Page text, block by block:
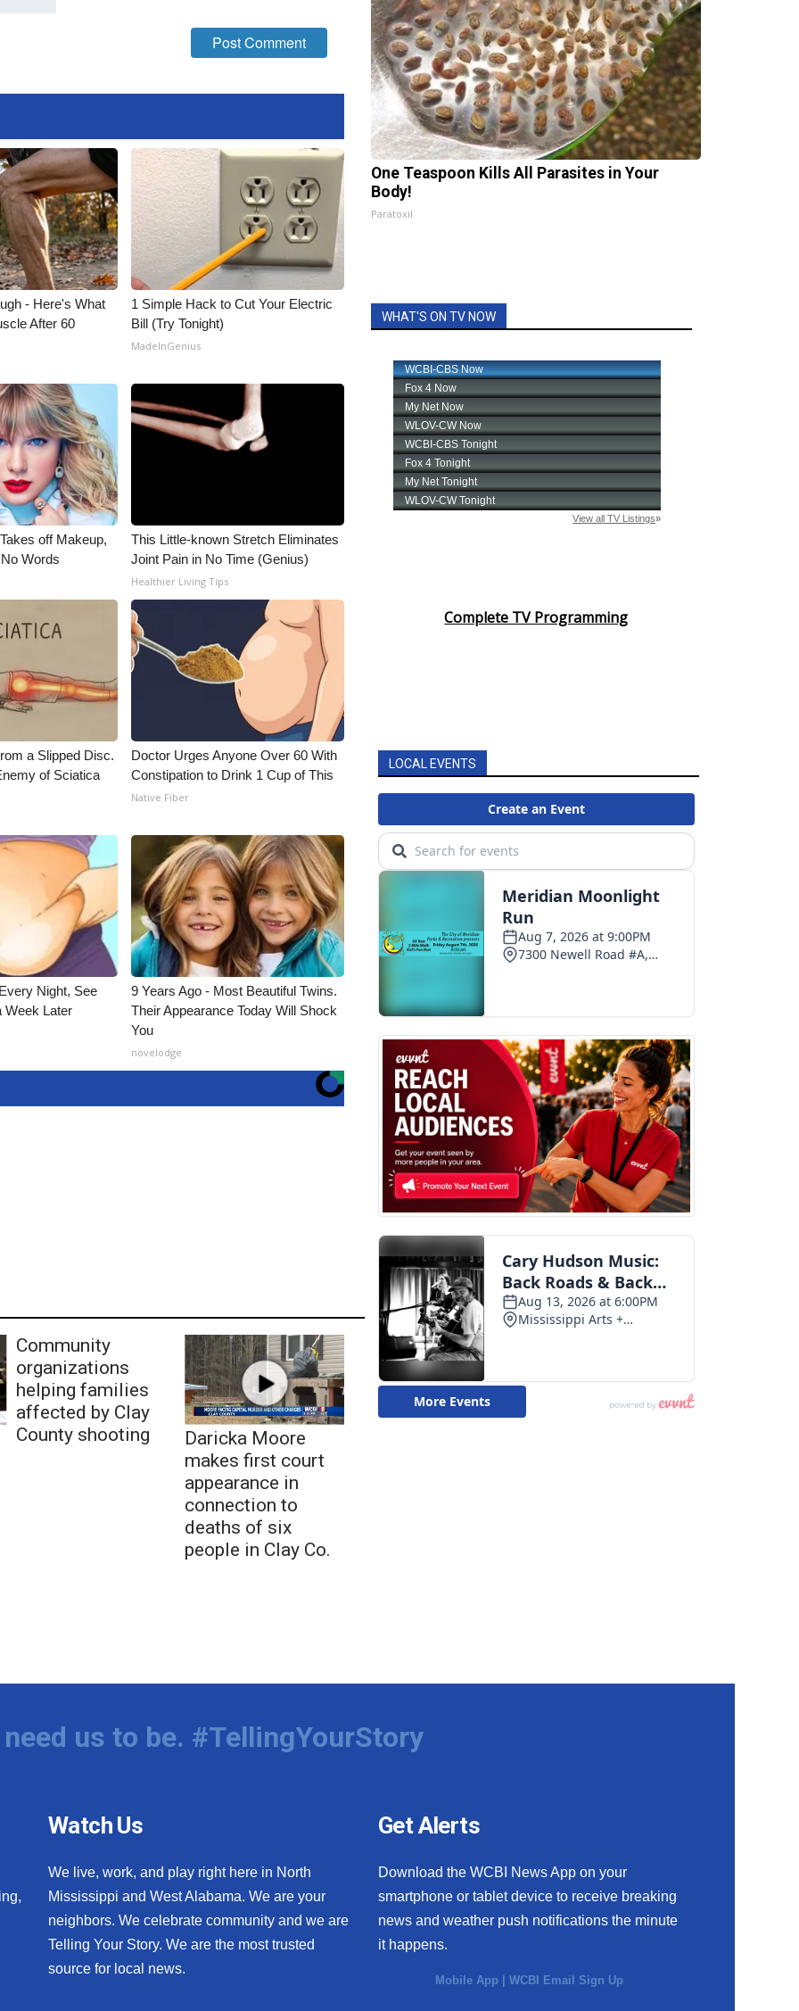
- Here's What
After 60
1 Simple Hack to Cut Your Electric
Bill (Try Tonight)
MadeInGenius
off Makeup,
Words
This Little-known Stretch Eliminates
Joint Pain in No Time (Genius)
Healthier Living Tips
a Slipped Disc.
of Sciatica
Doctor Urges Anyone Over 60 With
Constipation to Drink 1 Cup of This
Native Fiber
Night, See
Week Later
9 Years Ago - Most Beautiful Twins.
Their Appearance Today Will Shock
You
novelodge
Community
organizations
helping families
affected by Clay
County shooting
Daricka Moore
makes first court
appearance in
connection to
deaths of six
people in Clay Co.
One Teaspoon Kills All Parasites in Your
Body!
Paratoxil
WHAT'S ON TV NOW
Complete TV Programming
LOCAL EVENTS
us to be. #TellingYourStory
Watch Us
We live, work, and play right here in North
Mississippi and West Alabama. We are your
neighbors. We celebrate community and we are
Telling Your Story. We are the most trusted
source for local news.
Get Alerts
Download the WCBI News App on your
smartphone or tablet device to receive breaking
news and weather push notifications the minute
it happens.
Mobile App |WCBI Email Sign Up